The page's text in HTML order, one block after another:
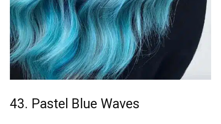
43. Pastel Blue Waves